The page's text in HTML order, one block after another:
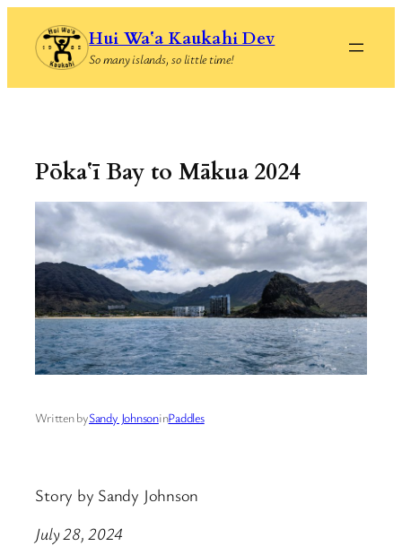
content
Hui Waʻa Kaukahi Dev
So many islands, so little time!
Pōkaʻī Bay to Mākua 2024
Written bySandy JohnsoninPaddles
Story by Sandy Johnson
July 28, 2024